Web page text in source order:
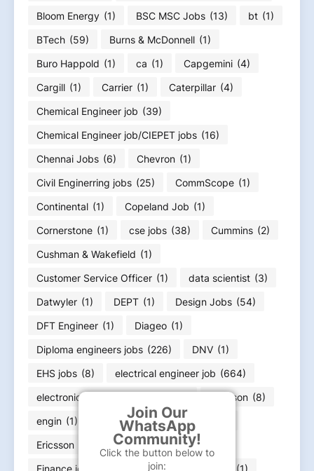
Join Our
WhatsApp
Community!
Click the button below to
join:
Bloom Energy (1) BSC MSC Jobs (13) bt (1)
BTech (59) Burns & McDonnell (1)
Buro Happold (1) ca (1) Capgemini (4)
Cargill (1) Carrier (1) Caterpillar (4)
Chemical Engineer job (39)
Chemical Engineer job/CIEPET jobs (16)
Chennai Jobs (6) Chevron (1)
Civil Enginerring jobs (25) CommScope (1)
Continental (1) Copeland Job (1)
Cornerstone (1) cse jobs (38) Cummins (2)
Cushman & Wakefield (1)
Customer Service Officer (1) data scientist (3)
Datwyler (1) DEPT (1) Design Jobs (54)
DFT Engineer (1) Diageo (1)
Diploma engineers jobs (226) DNV (1)
EHS jobs (8) electrical engineer job (664)
electronics engineering job
Emerson (8)
engin (1) engineer (11) Equifax
Ericsson
ExxonMobil (1)
Finance job
Flex (1) (1)